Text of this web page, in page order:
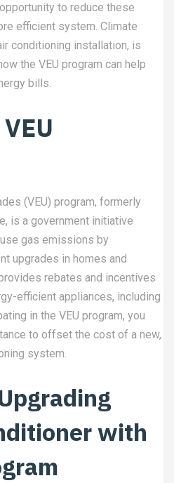
to reduce these
efficient system. Climate
conditioning installation, is
the VEU program can help
bills.
(VEU) program, formerly
is a government initiative
gas emissions by
upgrades in homes and
rebates and incentives
efficient appliances, including
in the VEU program, you
to offset the cost of a new,
system.
with